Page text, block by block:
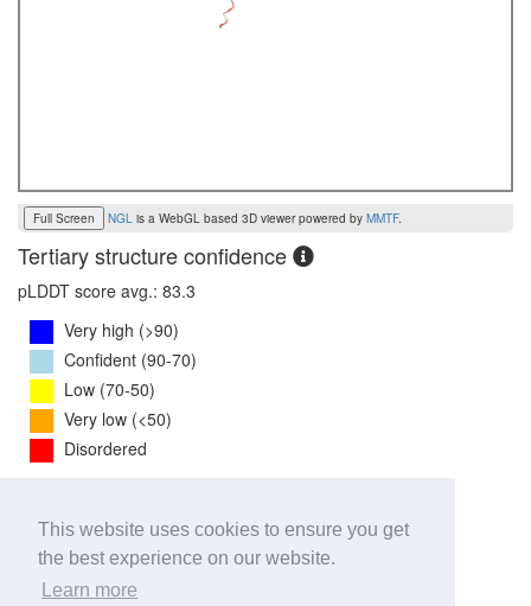
This website uses cookies to ensure you get
the best experience on our website.
Learn more
Full Screen NGL is a WebGL based 3D viewer powered by MMTF.
Tertiary structure confidence
pLDDT score avg.: 83.3
Very high (>90)
Confident (90-70)
Low (70-50)
Very low (<50)
Disordered
iPTM Score:0.7